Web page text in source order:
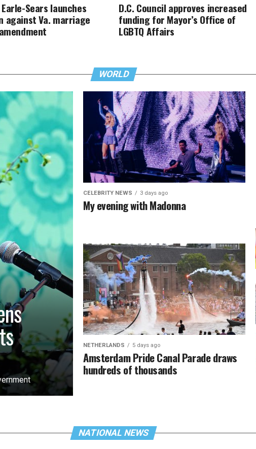
Sears launches
against Va. marriage
D.C. Council approves increased
funding for Mayor’s Office of
LGBTQ Affairs
WORLD
CELEBRITY NEWS 3 days ago
My evening with Madonna
NETHERLANDS 5 days ago
Amsterdam Pride Canal Parade draws
hundreds of thousands
NATIONAL NEWS